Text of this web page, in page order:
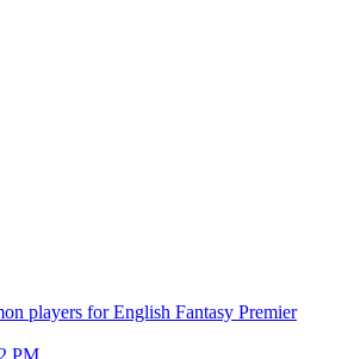
players for English Fantasy Premier
PM